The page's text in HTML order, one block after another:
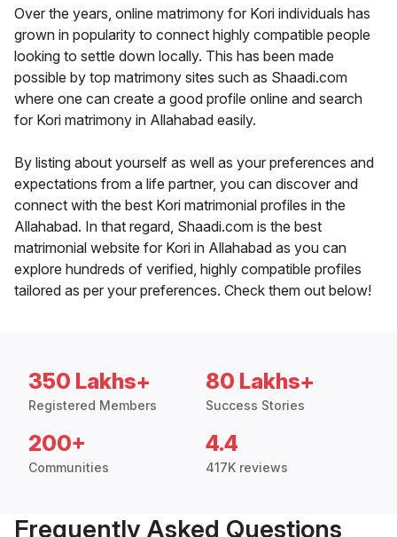
Over the years, online matrimony for Kori individuals has
grown in popularity to connect highly compatible people
looking to settle down locally. This has been made
possible by top matrimony sites such as Shaadi.com
where one can create a good profile online and search
for Kori matrimony in Allahabad easily.
By listing about yourself as well as your preferences and
expectations from a life partner, you can discover and
connect with the best Kori matrimonial profiles in the
Allahabad. In that regard, Shaadi.com is the best
matrimonial website for Kori in Allahabad as you can
explore hundreds of verified, highly compatible profiles
tailored as per your preferences. Check them out below!
350 Lakhs+
Registered Members
80 Lakhs+
Success Stories
200+
Communities
4.4
417K reviews
Frequently Asked Questions